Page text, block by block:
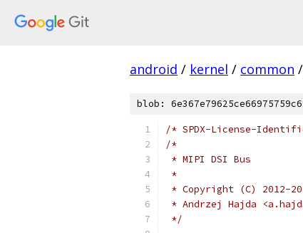
android / kernel / common /
blob:
/* SPDX-License-
/*
* MIPI DSI Bus
*
* Copyright (C) 2012-
* Andrzej Hajda
*/